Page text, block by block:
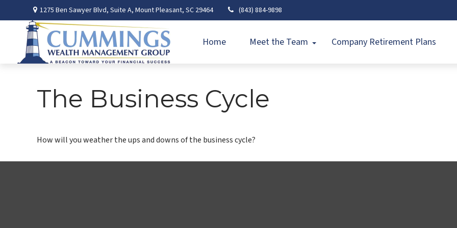
1275 Ben Sawyer Blvd,Suite A, Mount Pleasant, SC 29464 (843) 884-9898
Home Meet the Team Company Retirement Plans
The Business Cycle
How will you weather the ups and downs of the business cycle?